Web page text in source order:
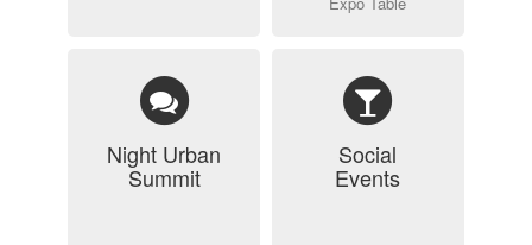
Night Urban
Summit
Social
Events